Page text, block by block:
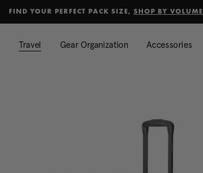
FIND YOUR PERFECT PACK SIZE, SHOP BY VOLUME
Travel Gear Organization Accessories
Added to Manage Wishlist